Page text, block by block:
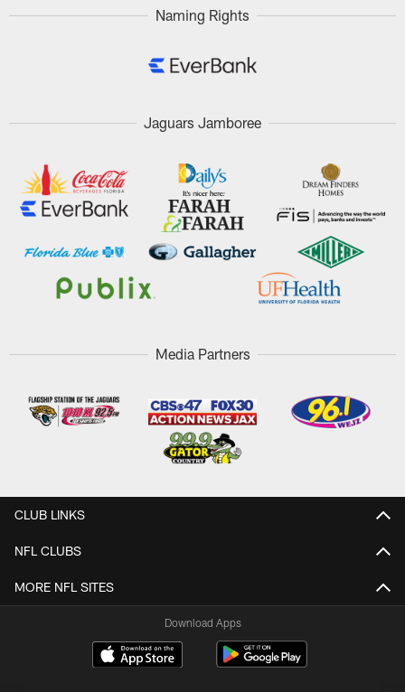
Naming Rights
Jaguars Jamboree
Media Partners
CLUB LINKS
NFL CLUBS
MORE NFL SITES
Download Apps